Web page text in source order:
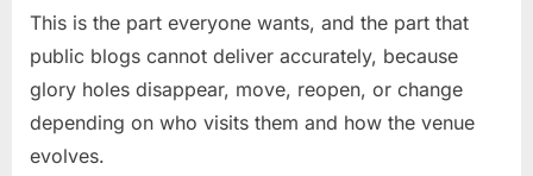
This is the part everyone wants, and the part that
public blogs cannot deliver accurately, because
glory holes disappear, move, reopen, or change
depending on who visits them and how the venue
evolves.